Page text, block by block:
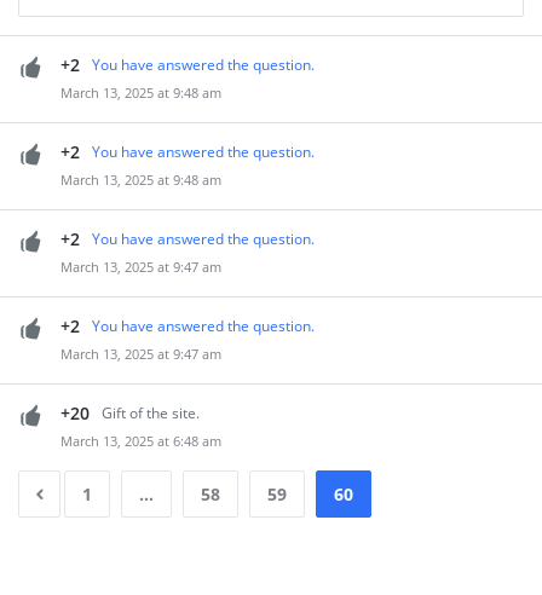
+2 You have answered the question.
March 13, 2025 at 9:48 am
+2 You have answered the question.
March 13, 2025 at 9:48 am
+2 You have answered the question.
March 13, 2025 at 9:47 am
+2 You have answered the question.
March 13, 2025 at 9:47 am
+20 Gift of the site.
March 13, 2025 at 6:48 am
1 … 58 59 60